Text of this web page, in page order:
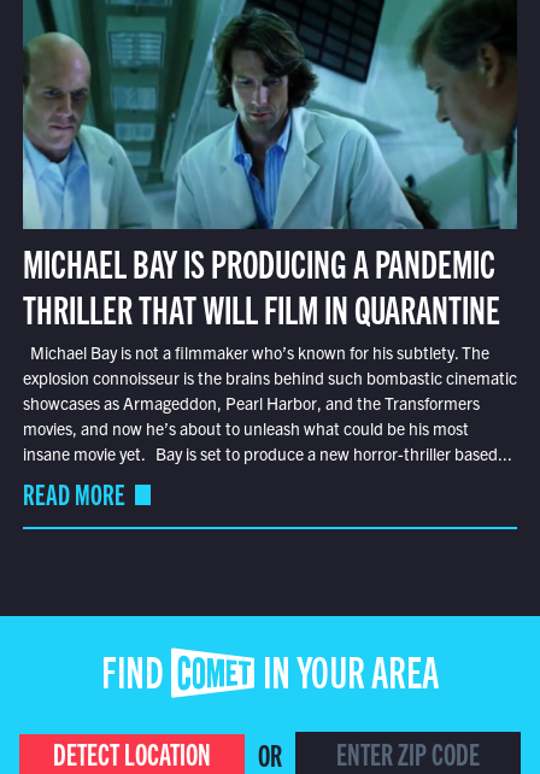
MICHAEL BAY IS PRODUCING A PANDEMIC
THRILLER THAT WILL FILM IN QUARANTINE
Michael Bay is not a filmmaker who’s known for his subtlety. The
explosion connoisseur is the brains behind such bombastic cinematic
showcases as Armageddon, Pearl Harbor, and the Transformers
movies, and now he’s about to unleash what could be his most
insane movie yet. Bay is set to produce a new horror-thriller based...
READ MORE
FIND COMET IN YOUR AREA
DETECT LOCATION
OR